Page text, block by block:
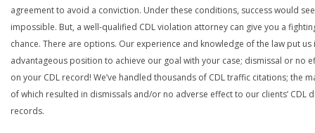
agreement to avoid a conviction. Under these conditions, success would
impossible. But, a well-qualified CDL violation attorney can give you a
chance. There are options. Our experience and knowledge of the law put us
advantageous position to achieve our goal with your case; dismissal or no
on your CDL record! We’ve handled thousands of CDL traffic citations; the
of which resulted in dismissals and/or no adverse effect to our clients’ CDL
records.